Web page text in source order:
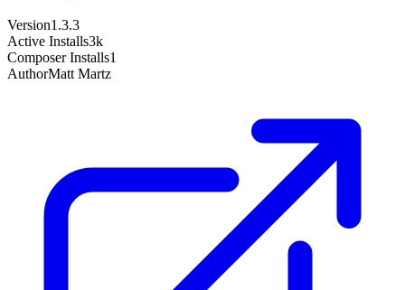
Version1.3.3
Active Installs3k
Composer Installs1
AuthorMatt Martz